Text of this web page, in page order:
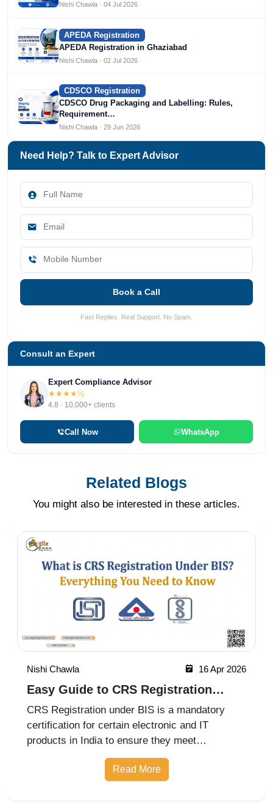
Nishi Chawla · 04 Jul 2026
APEDA Registration
APEDA Registration in Ghaziabad
Nishi Chawla · 02 Jul 2026
CDSCO Registration
CDSCO Drug Packaging and Labelling: Rules,
Requirement…
Nishi Chawla · 29 Jun 2026
Need Help? Talk to Expert Advisor
Book a Call
Fast Replies. Real Support. No Spam.
Consult an Expert
Expert Compliance Advisor
★★★★½
4.8 · 10,000+ clients
Call Now WhatsApp
Related Blogs
You might also be interested in these articles.
Nishi Chawla 16 Apr 2026
Easy Guide to CRS Registration
Under BIS India
CRS Registration under BIS is a mandatory
certification for certain electronic and IT
products in India to ensure they meet
prescribed safety standards. Introduced by the
Bureau of Indian Standards, the Compulsory
Read More